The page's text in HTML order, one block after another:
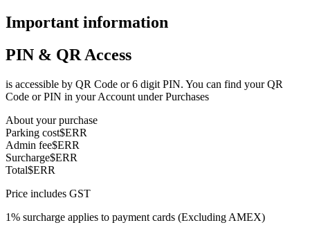
Important information
PIN & QR Access
is accessible by QR Code or 6 digit PIN. You can find your QR
Code or PIN in your Account under Purchases
About your purchase
Parking cost$ERR
Admin fee$ERR
Surcharge$ERR
Total$ERR
Price includes GST
1% surcharge applies to payment cards (Excluding AMEX)